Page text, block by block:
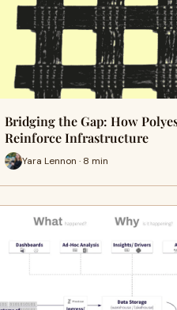
Bridging the Gap: How
Reinforce Infrastructure
Yara Lennon · 8 min